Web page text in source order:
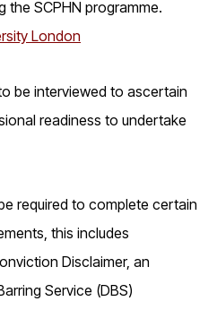
the SCPHN programme.
London
be interviewed to ascertain
readiness to undertake
required to complete certain
this includes
Disclaimer, an
Service (DBS)